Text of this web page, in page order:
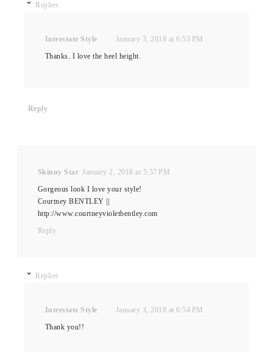
Replies
Interstate Style
January 3, 2018 at 6:53 PM
Thanks. I love the heel height.
Reply
Skinny Star January 2, 2018 at 5:57 PM
Gorgeous look I love your style!
Courtney BENTLEY ||
http://www.courtneyvioletbentley.com
Reply
Replies
Interstate Style
January 3, 2018 at 6:54 PM
Thank you!!